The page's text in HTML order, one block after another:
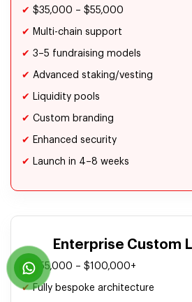
✔ $35,000 – $55,000
✔ Multi-chain support
✔ 3–5 fundraising models
✔ Advanced staking/vesting
✔ Liquidity pools
✔ Custom branding
✔ Enhanced security
✔ Launch in 4–8 weeks
Enterprise Custom
✔$55,000 – $100,000+
✔Fully bespoke architecture